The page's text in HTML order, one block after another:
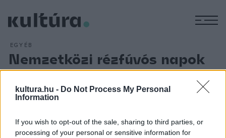
kultura.hu - Do Not Process My Personal
Information
If you wish to opt-out of the sale, sharing to third parties, or
processing of your personal or sensitive information for
EGYÉB
Nemzetközi rézfúvós napok
Pakson
ARCHÍV 2018. AUGUSZTUS 11.
A rézfúvós zenei élet kiemelkedő képviselői adnak
Nemzetközi Rézfúvós Napokon augusztus 21. és 26 között.